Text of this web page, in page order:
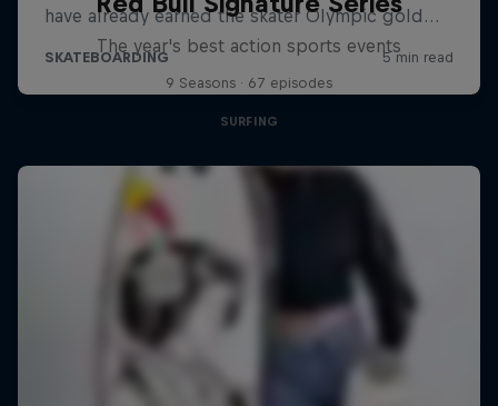
The year's best action sports events
9 Seasons · 67 episodes
SURFING